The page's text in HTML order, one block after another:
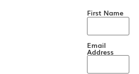
First Name
Email
Address